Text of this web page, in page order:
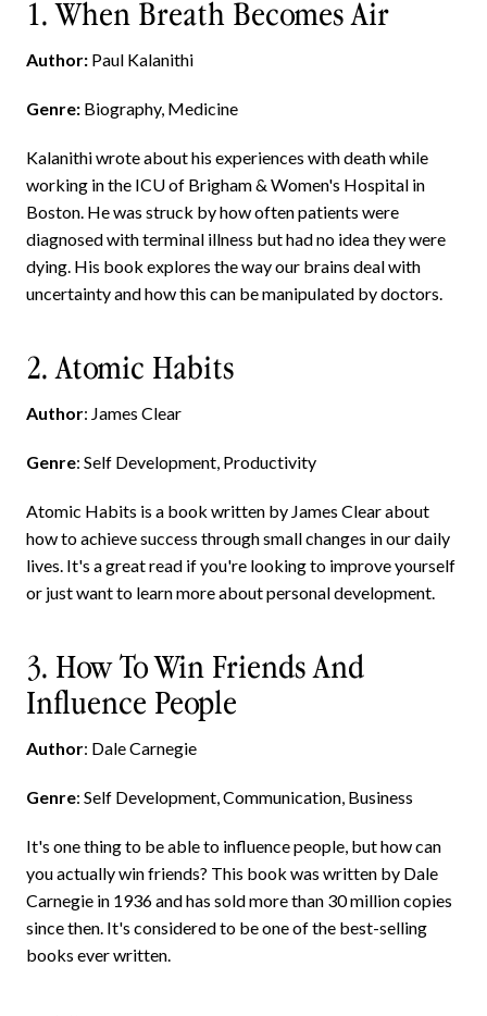
1. When Breath Becomes Air
Author: Paul Kalanithi
Genre: Biography, Medicine
Kalanithi wrote about his experiences with death while
working in the ICU of Brigham & Women's Hospital in
Boston. He was struck by how often patients were
diagnosed with terminal illness but had no idea they were
dying. His book explores the way our brains deal with
uncertainty and how this can be manipulated by doctors.
2. Atomic Habits
Author: James Clear
Genre: Self Development, Productivity
Atomic Habits is a book written by James Clear about
how to achieve success through small changes in our daily
lives. It's a great read if you're looking to improve yourself
or just want to learn more about personal development.
3. How To Win Friends And
Influence People
Author: Dale Carnegie
Genre: Self Development, Communication, Business
It's one thing to be able to influence people, but how can
you actually win friends? This book was written by Dale
Carnegie in 1936 and has sold more than 30 million copies
since then. It's considered to be one of the best-selling
books ever written.